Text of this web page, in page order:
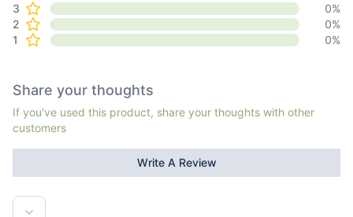
3
0%
2
0%
1
0%
Share your thoughts
If you've used this product, share your thoughts with other
customers
Write A Review